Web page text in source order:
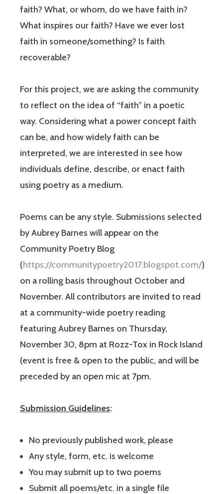
faith? What, or whom, do we have faith in?
What inspires our faith? Have we ever lost
faith in someone/something? Is faith
recoverable?
For this project, we are asking the community
to reflect on the idea of “faith” in a poetic
way. Considering what a power concept faith
can be, and how widely faith can be
interpreted, we are interested in see how
individuals define, describe, or enact faith
using poetry as a medium.
Poems can be any style. Submissions selected
by Aubrey Barnes will appear on the
Community Poetry Blog
(https://communitypoetry2017.blogspot.com/)
on a rolling basis throughout October and
November. All contributors are invited to read
at a community-wide poetry reading
featuring Aubrey Barnes on Thursday,
November 30, 8pm at Rozz-Tox in Rock Island
(event is free & open to the public, and will be
preceded by an open mic at 7pm.
Submission Guidelines:
No previously published work, please
Any style, form, etc. is welcome
You may submit up to two poems
Submit all poems/etc. in a single file